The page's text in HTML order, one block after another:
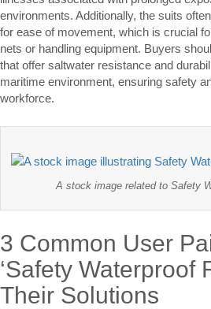
environments. Additionally, the suits
for ease of movement, which is crucial
nets or handling equipment. Buyers
that offer saltwater resistance and
maritime environment, ensuring safety
workforce.
A stock image related to Safety
3 Common User
‘Safety Waterproof
Their Solutions